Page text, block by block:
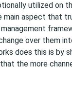
utilized on
main aspect that
over them
does this is by
the more